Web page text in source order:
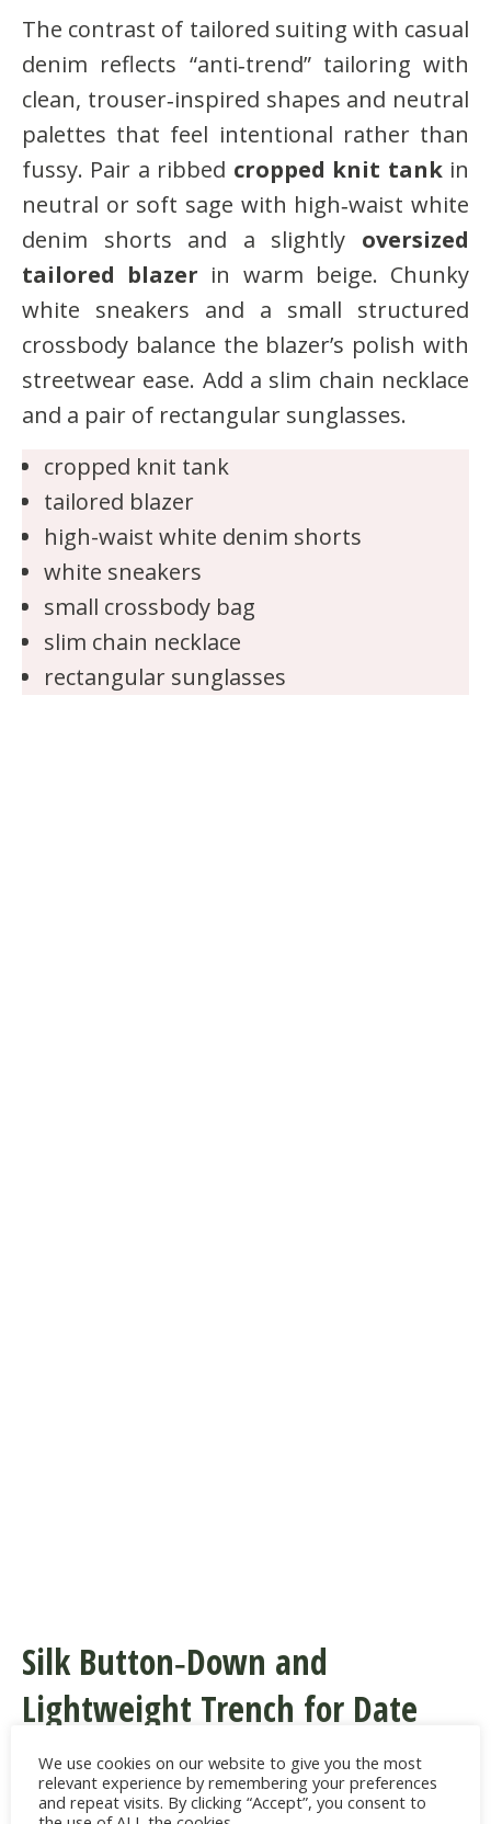
The contrast of tailored suiting with casual
denim reflects “anti‑trend” tailoring with
clean, trouser‑inspired shapes and neutral
palettes that feel intentional rather than
fussy. Pair a ribbed cropped knit tankin
neutral or soft sage with high‑waist white
denim shorts and a slightly oversized
tailored blazer in warm beige. Chunky
white sneakers and a small structured
crossbody balance the blazer’s polish with
streetwear ease. Add a slim chain necklace
and a pair of rectangular sunglasses.
cropped knit tank
tailored blazer
high-waist white denim shorts
white sneakers
small crossbody bag
slim chain necklace
rectangular sunglasses
Silk Button‑Down and
Lightweight Trench for Date
Night or Dinner
The luxe‑meets‑casual mix nods to
We use cookies on our website to give you the most
relevant experience by remembering your preferences
and repeat visits. By clicking “Accept”, you consent to